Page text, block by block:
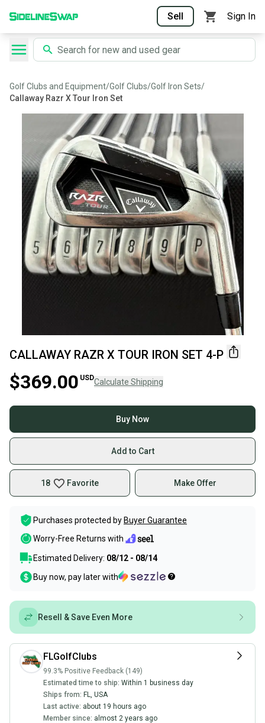
Sell Sign In
Golf Clubs and Equipment/Golf Clubs/Golf Iron Sets/
Callaway Razr X Tour Iron Set
CALLAWAY RAZR X TOUR IRON SET 4-P
$369.00 USDCalculate Shipping
Buy Now
Add to Cart
18 Favorite Make Offer
Purchases protected by Buyer Guarantee
Worry-Free Returns with
Estimated Delivery: 08/12 - 08/14
Buy now, pay later with
Resell & Save Even More
FLGolfClubs
99.3% Positive Feedback (149)
Estimated time to ship: Within 1 business day
Ships from: FL, USA
Last active: about 19 hours ago
Member since: almost 2 years ago